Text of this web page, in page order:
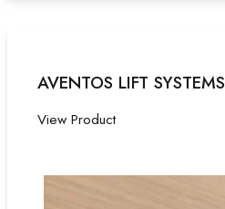
AVENTOS LIFT SYSTEMS
View Product